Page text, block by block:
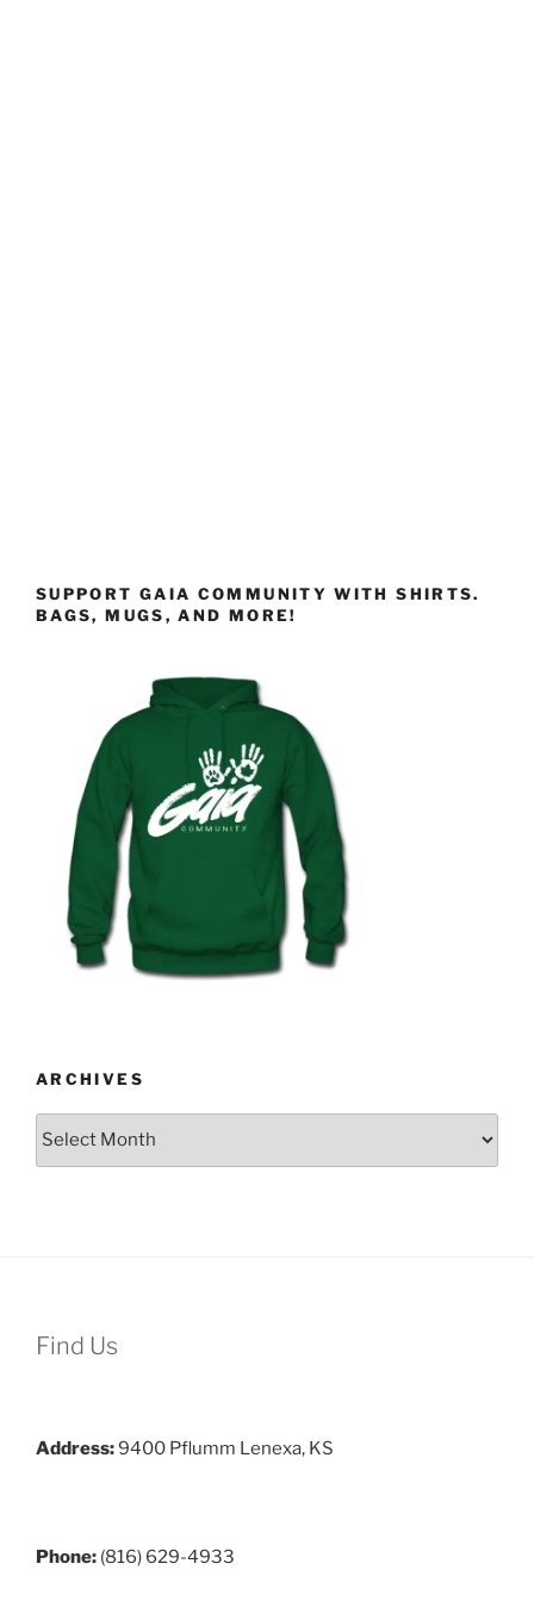
SUPPORT GAIA COMMUNITY WITH SHIRTS.
BAGS, MUGS, AND MORE!
ARCHIVES
Archives
Find Us
Address:9400 Pflumm Lenexa, KS
Phone: (816) 629-4933